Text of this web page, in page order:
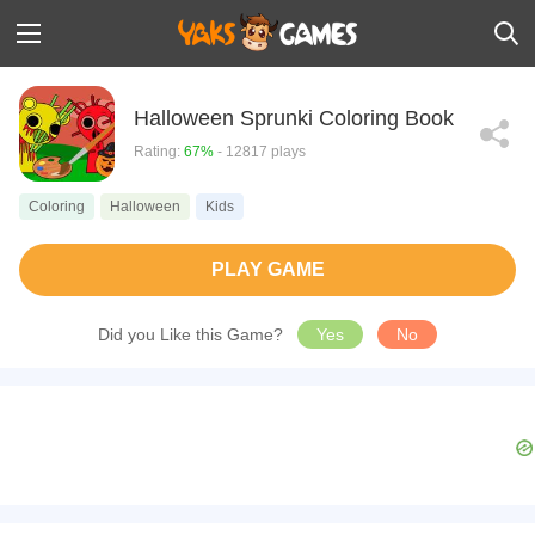
Halloween Sprunki Coloring Book
Rating: 67% - 12817 plays
Coloring Halloween Kids
PLAY GAME
Did you Like this Game? Yes No